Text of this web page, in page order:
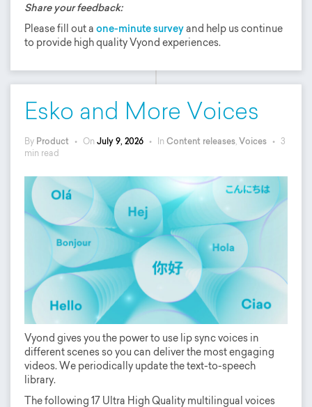
Share your feedback:
Please fill out a one-minute surveyand help us continue
to provide high quality Vyond experiences.
Esko and More Voices
By Product • On July 9, 2026 • In Content releases Voices • 3
min read
Vyond gives you the power to use lip sync voices in
different scenes so you can deliver the most engaging
videos. We periodically update the text-to-speech
library.
The following 17 Ultra High Quality multilingual voices